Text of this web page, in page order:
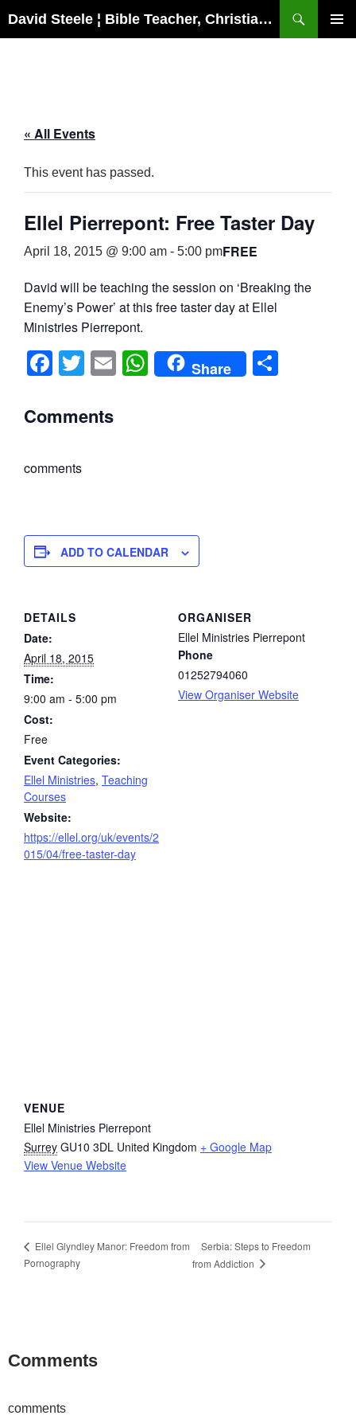
to
David Steele ¦ Bible Teacher, Christian Missionary, Speaker
« All Events
This event has passed.
Ellel Pierrepont: Free Taster Day
April 18, 2015 @ 9:00 am - 5:00 pmFREE
David will be teaching the session on ‘Breaking the
Enemy’s Power’ at this free taster day at Ellel
Ministries Pierrepont.
F
a
c
b
k
T
wi
tt
E
m
W
h
Share
Comments
comments
ADD TO CALENDAR
DETAILS
Date:
April 18, 2015
Time:
9:00 am - 5:00 pm
Cost:
Free
Event Categories:
Ellel Ministries, Teaching
Courses
Website:
https://ellel.org/uk/events/2
015/04/free-taster-day
ORGANISER
Ellel Ministries Pierrepont
Phone
01252794060
View Organiser Website
VENUE
Ellel Ministries Pierrepont
Surrey GU10 3DL United Kingdom + Google Map
View Venue Website
Ellel Glyndley Manor: Freedom from
Pornography
Serbia: Steps to Freedom
from Addiction
Comments
comments